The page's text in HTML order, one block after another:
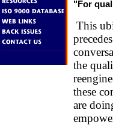
"For
This
the
these
are